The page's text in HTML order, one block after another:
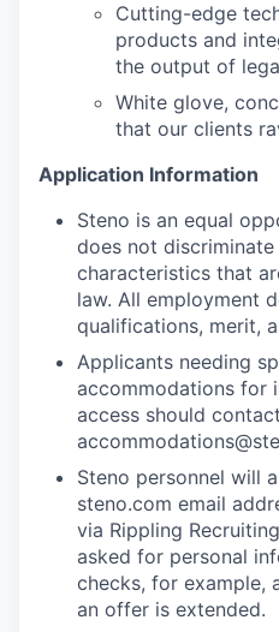
Cutting-edge
products and
the output of
White glove,
that our clients
Application Information
Steno is an equal
does not
characteristics that
law. All employment
qualifications, merit,
Applicants needing
accommodations for
access should
Steno personnel will
steno.com email
via Rippling
asked for personal
checks, for example,
an offer is extended.